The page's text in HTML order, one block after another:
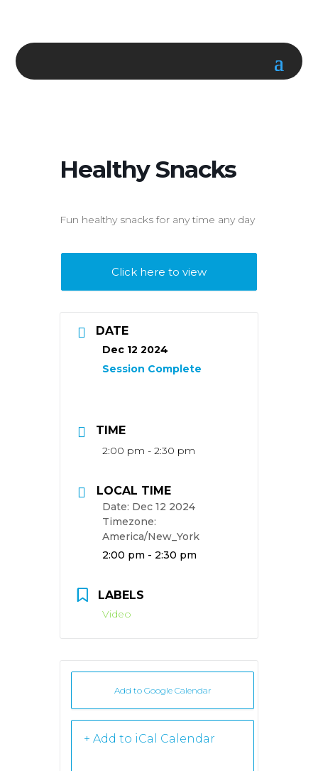
Healthy Snacks
Fun healthy snacks for any time any day
Click here to view
DATE
Dec 12 2024
TIME
2:00 pm - 2:30 pm
LOCAL TIME
Timezone:
America/New_York
Date: Dec 12 2024
Time:
2:00 pm - 2:30 pm
LABELS
Video
Add to Google Calendar